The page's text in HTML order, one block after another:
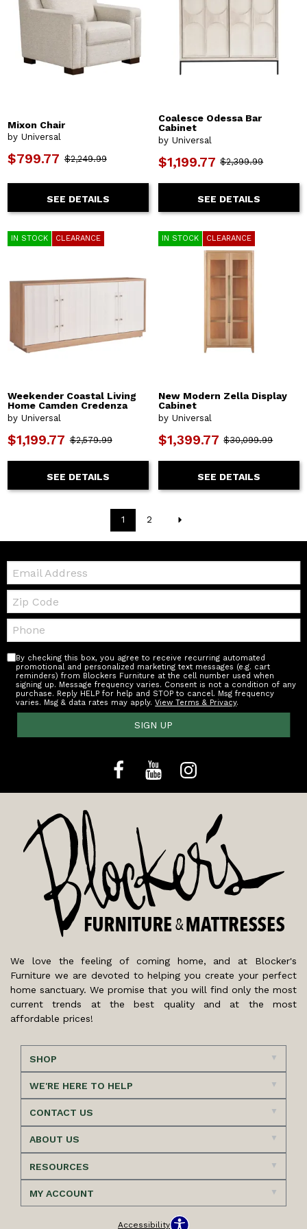
Mixon Chair
by Universal
$799.77 $2,249.99
SEE DETAILS
Coalesce Odessa Bar
Cabinet
by Universal
$1,199.77 $2,399.99
SEE DETAILS
IN STOCK CLEARANCE
Weekender Coastal Living
Home Camden Credenza
by Universal
$1,199.77 $2,579.99
SEE DETAILS
IN STOCK CLEARANCE
New Modern Zella Display
Cabinet
by Universal
$1,399.77 $30,099.99
SEE DETAILS
1 2
Email:
Zip
Code
Telephone:
By checking this box, you agree to receive recurring automated
promotional and personalized marketing text messages (e.g. cart
reminders) from Blockers Furniture at the cell number used when
signing up. Message frequency varies. Consent is not a condition of any
purchase. Reply HELP for help and STOP to cancel. Msg frequency
varies. Msg & data rates may apply.View Terms & Privacy.
SIGN UP
We love the feeling of coming home, and at Blocker's
Furniture we are devoted to helping you create your perfect
home sanctuary. We promise that you will find only the most
current trends at the best quality and at the most
affordable prices!
SHOP
WE'RE HERE TO HELP
CONTACT US
ABOUT US
RESOURCES
MY ACCOUNT
Accessibility